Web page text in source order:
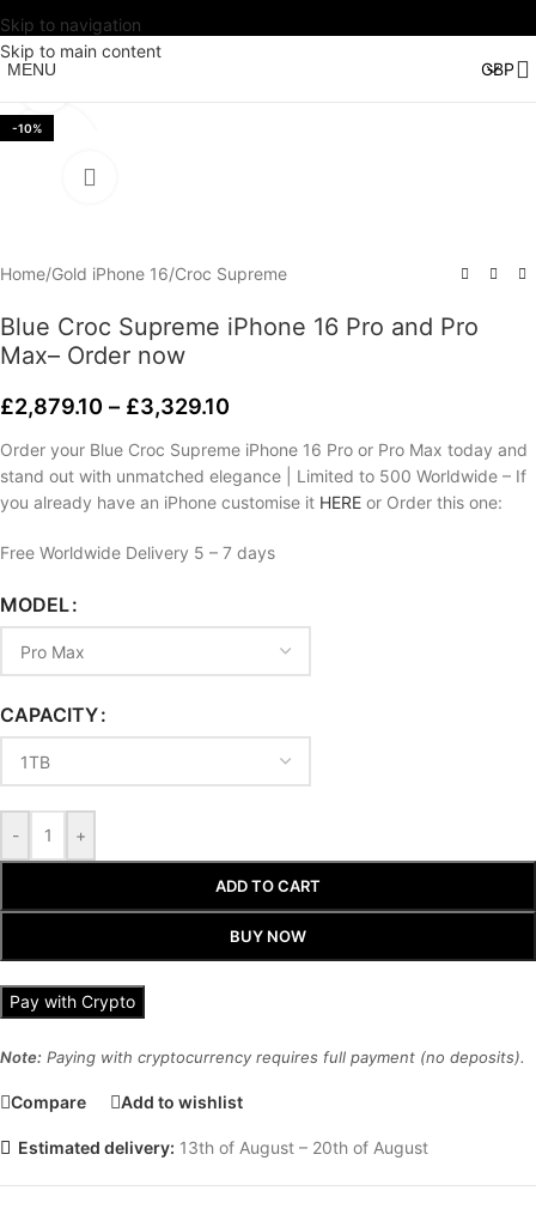
Skip to navigation
Skip to main content
MENU
-10%
Watch video
Home/Gold iPhone 16/Croc Supreme
Blue Croc Supreme iPhone 16 Pro and Pro
Max– Order now
£2,879.10 – £3,329.10
Order your Blue Croc Supreme iPhone 16 Pro or Pro Max today and
stand out with unmatched elegance | Limited to 500 Worldwide – If
you already have an iPhone customise it HERE or Order this one:
Free Worldwide Delivery 5 – 7 days
MODEL
CAPACITY
- +
ADD TO CART
BUY NOW
Pay with Crypto
Note: Paying with cryptocurrency requires full payment (no deposits).
Compare Add to wishlist
Estimated delivery: 13th of August – 20th of August